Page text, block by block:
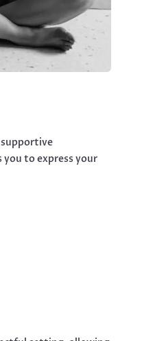
supportive
to express your